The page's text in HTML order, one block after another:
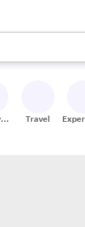
use the up
Travel